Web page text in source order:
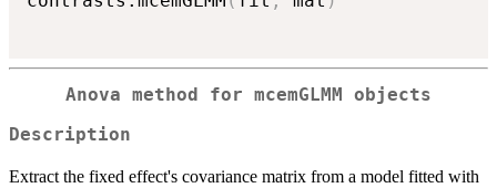
Anova method for mcemGLMM objects
Description
Extract the fixed effect's covariance matrix from a model fitted with